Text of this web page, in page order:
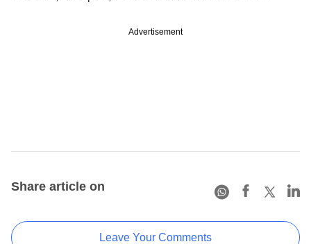
Advertisement
Share article on
Leave Your Comments